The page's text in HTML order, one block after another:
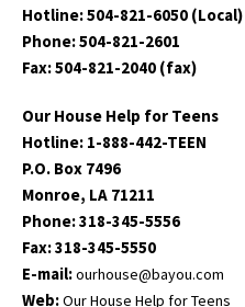
Hotline: 504-821-6050 (Local)
Phone: 504-821-2601
Fax: 504-821-2040 (fax)
Our House Help for Teens
Hotline: 1-888-442-TEEN
P.O. Box 7496
Monroe, LA 71211
Phone: 318-345-5556
Fax: 318-345-5550
E-mail:ourhouse@bayou.com
Web:Our House Help for Teens